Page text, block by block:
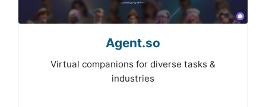
Agent.so
Virtual companions for diverse tasks &
industries